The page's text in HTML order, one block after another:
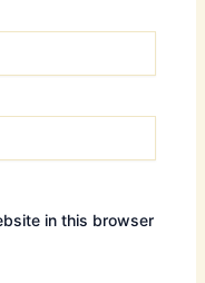
in this browser